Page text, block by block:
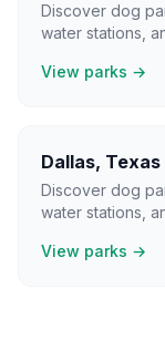
Discover dog
water stations,
View parks →
Dallas, Texas
Discover dog
water stations,
View parks →